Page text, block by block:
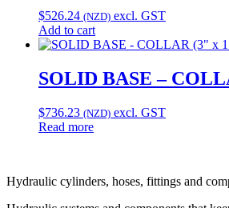
$526.24 (NZD) excl. GST
Add to cart
SOLID BASE –
$736.23 (NZD) excl. GST
Read more
Hydraulic cylinders, hoses, fittings and